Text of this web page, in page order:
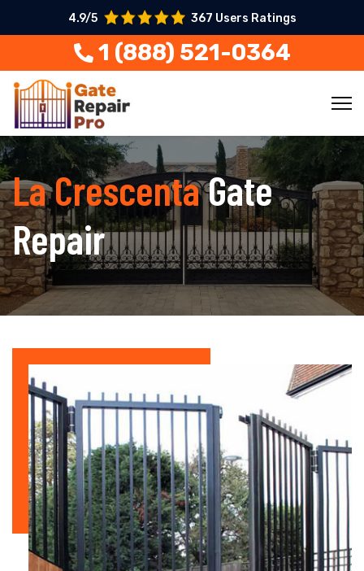
4.9/5 367 Users Ratings
1 (888) 521-0364
La CrescentaGate
Repair